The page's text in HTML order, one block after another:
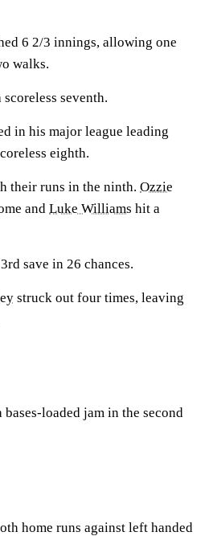
6 2/3 innings, allowing one
walks.
seventh.
in his major league leading
eighth.
their runs in the ninth. Ozzie
and Luke Williams hit a
save in 26 chances.
struck out four times, leaving
loaded jam in the second
home runs against left handed